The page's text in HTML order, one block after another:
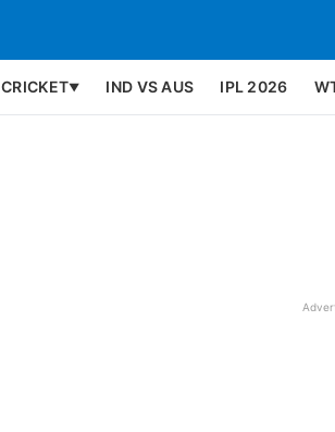
CRICKET▼ IND VS AUS IPL 2026